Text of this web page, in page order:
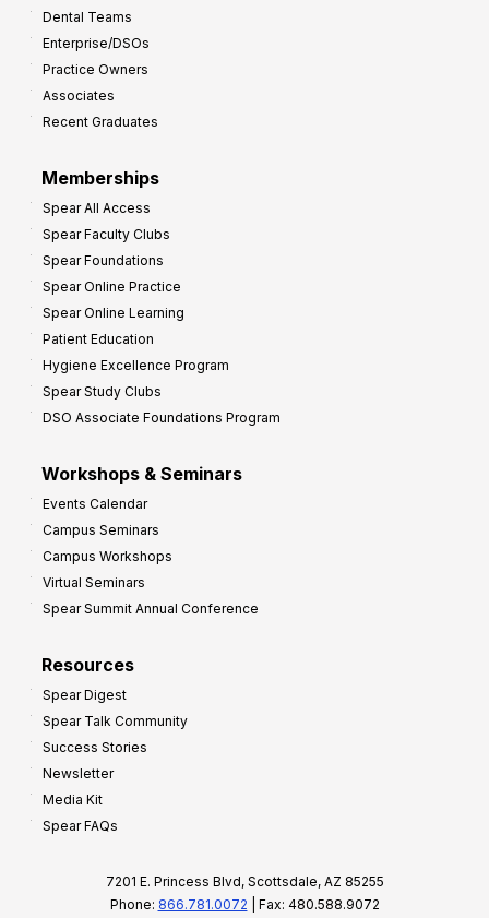
Dental Teams
Enterprise/DSOs
Practice Owners
Associates
Recent Graduates
Memberships
Spear All Access
Spear Faculty Clubs
Spear Foundations
Spear Online Practice
Spear Online Learning
Patient Education
Hygiene Excellence Program
Spear Study Clubs
DSO Associate Foundations Program
Workshops & Seminars
Events Calendar
Campus Seminars
Campus Workshops
Virtual Seminars
Spear Summit Annual Conference
Resources
Spear Digest
Spear Talk Community
Success Stories
Newsletter
Media Kit
Spear FAQs
7201 E. Princess Blvd, Scottsdale, AZ 85255
Phone: 866.781.0072 | Fax: 480.588.9072